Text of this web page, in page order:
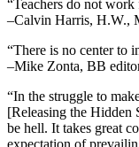
“Teachers do not
–Calvin Harris, H.W.,
“There is no center to
–Mike Zonta, BB
“In the struggle to
[Releasing the Hidden
be hell. It takes great
expectation of